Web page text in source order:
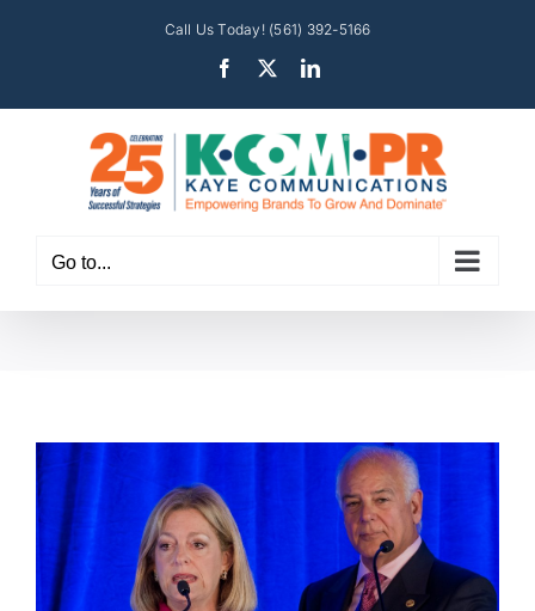
Call Us Today! (561) 392-5166
Facebook LinkedIn
Go to...